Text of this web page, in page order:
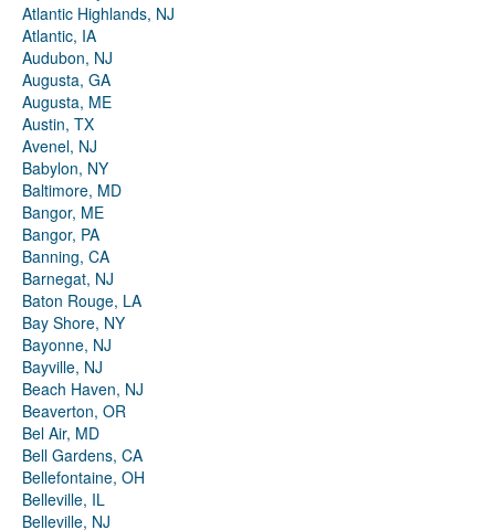
Atlantic Highlands, NJ
Atlantic, IA
Audubon, NJ
Augusta, GA
Augusta, ME
Austin, TX
Avenel, NJ
Babylon, NY
Baltimore, MD
Bangor, ME
Bangor, PA
Banning, CA
Barnegat, NJ
Baton Rouge, LA
Bay Shore, NY
Bayonne, NJ
Bayville, NJ
Beach Haven, NJ
Beaverton, OR
Bel Air, MD
Bell Gardens, CA
Bellefontaine, OH
Belleville, IL
Belleville, NJ